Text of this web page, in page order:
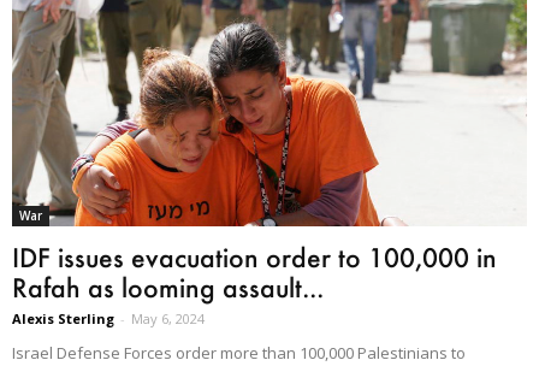
War
IDF issues evacuation order to 100,000 in
Rafah as looming assault...
Alexis Sterling - May 6, 2024
Israel Defense Forces order more than 100,000 Palestinians to